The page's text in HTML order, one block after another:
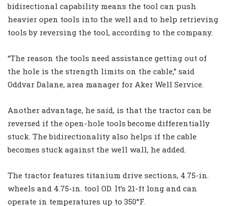
bidirectional capability means the tool can push
heavier open tools into the well and to help retrieving
tools by reversing the tool, according to the company.
“The reason the tools need assistance getting out of
the hole is the strength limits on the cable,” said
Oddvar Dalane, area manager for Aker Well Service.
Another advantage, he said, is that the tractor can be
reversed if the open-hole tools become differentially
stuck. The bidirectionality also helps if the cable
becomes stuck against the well wall, he added.
The tractor features titanium drive sections, 4.75-in.
wheels and 4.75-in. tool OD. It’s 21-ft long and can
operate in temperatures up to 350°F.